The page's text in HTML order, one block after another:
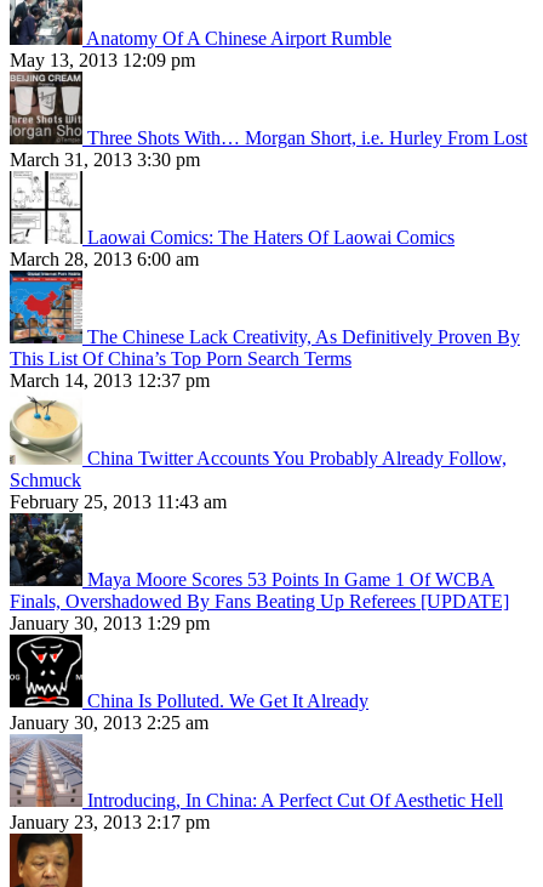
Anatomy Of A Chinese Airport Rumble
May 13, 2013 12:09 pm
Three Shots With… Morgan Short, i.e. Hurley From Lost
March 31, 2013 3:30 pm
Laowai Comics: The Haters Of Laowai Comics
March 28, 2013 6:00 am
The Chinese Lack Creativity, As Definitively Proven By
This List Of China’s Top Porn Search Terms
March 14, 2013 12:37 pm
China Twitter Accounts You Probably Already Follow,
Schmuck
February 25, 2013 11:43 am
Maya Moore Scores 53 Points In Game 1 Of WCBA
Finals, Overshadowed By Fans Beating Up Referees [UPDATE]
January 30, 2013 1:29 pm
China Is Polluted. We Get It Already
January 30, 2013 2:25 am
Introducing, In China: A Perfect Cut Of Aesthetic Hell
January 23, 2013 2:17 pm